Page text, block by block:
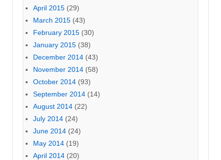
April 2015 (29)
March 2015 (43)
February 2015 (30)
January 2015 (38)
December 2014 (43)
November 2014 (58)
October 2014 (93)
September 2014 (14)
August 2014 (22)
July 2014 (24)
June 2014 (24)
May 2014 (19)
April 2014 (20)